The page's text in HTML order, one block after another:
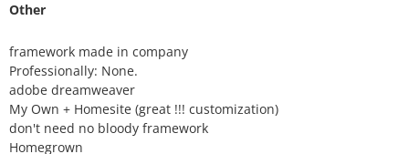
Other
framework made in company
Professionally: None.
adobe dreamweaver
My Own + Homesite (great !!! customization)
don't need no bloody framework
Homegrown